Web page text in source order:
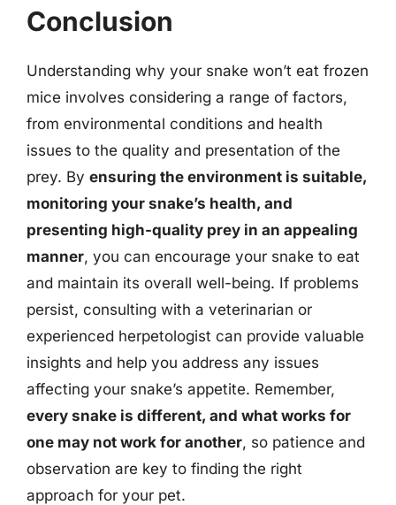
Conclusion
Understanding why your snake won’t eat frozen
mice involves considering a range of factors,
from environmental conditions and health
issues to the quality and presentation of the
prey. By ensuring the environment is suitable,
monitoring your snake’s health, and
presenting high-quality prey in an appealing
manner, you can encourage your snake to eat
and maintain its overall well-being. If problems
persist, consulting with a veterinarian or
experienced herpetologist can provide valuable
insights and help you address any issues
affecting your snake’s appetite. Remember,
every snake is different, and what works for
one may not work for another, so patience and
observation are key to finding the right
approach for your pet.